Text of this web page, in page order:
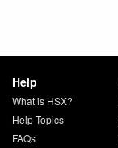
Help
What is HSX?
Help Topics
FAQs